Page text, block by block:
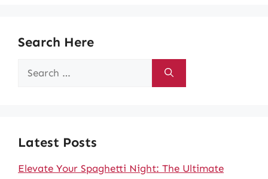
Search Here
Search
Latest Posts
Elevate Your Spaghetti Night: The Ultimate